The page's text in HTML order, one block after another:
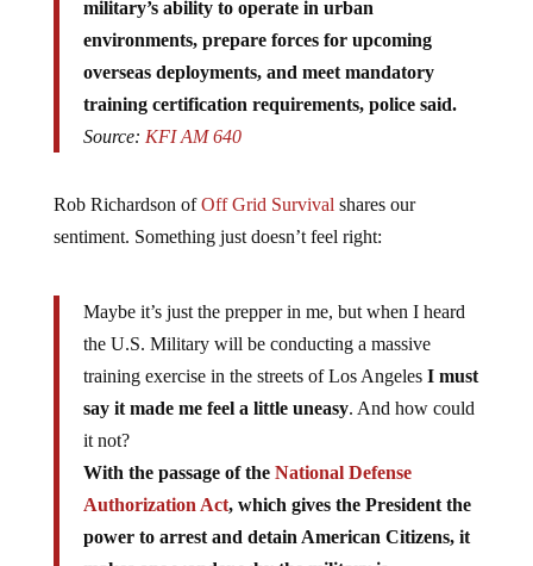
environments, prepare forces for upcoming
overseas deployments, and meet mandatory
training certification requirements, police said.
Source:KFI AM 640
sentiment. Something just doesn’t feel right:
the U.S. Military will be conducting a massive
training exercise in the streets of Los Angeles I must
say it made me feel a little uneasy. And how could
it not?
With the passage of the
Authorization Act, which gives the President the
power to arrest and detain American Citizens, it
makes one wonder why the military is